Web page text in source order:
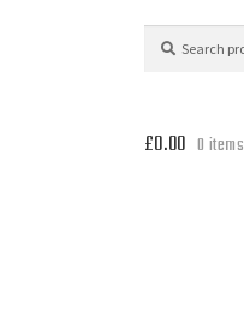
£0.00 0 items